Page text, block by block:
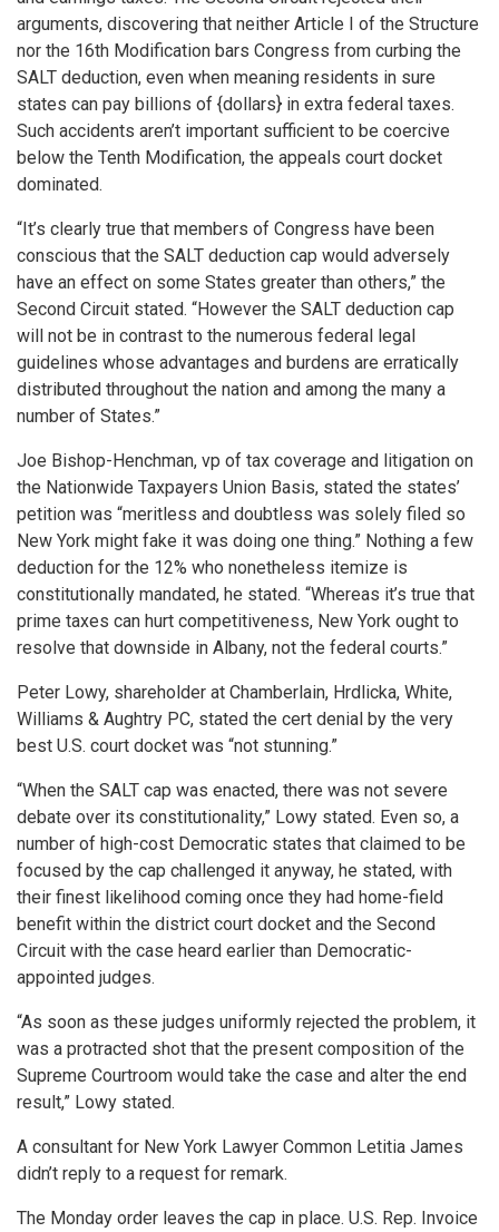
arguments, discovering that neither Article I of the Structure
nor the 16th Modification bars Congress from curbing the
SALT deduction, even when meaning residents in sure
states can pay billions of {dollars} in extra federal taxes.
Such accidents aren’t important sufficient to be coercive
below the Tenth Modification, the appeals court docket
dominated.
“It’s clearly true that members of Congress have been
conscious that the SALT deduction cap would adversely
have an effect on some States greater than others,” the
Second Circuit stated. “However the SALT deduction cap
will not be in contrast to the numerous federal legal
guidelines whose advantages and burdens are erratically
distributed throughout the nation and among the many a
number of States.”
Joe Bishop-Henchman, vp of tax coverage and litigation on
the Nationwide Taxpayers Union Basis, stated the states’
petition was “meritless and doubtless was solely filed so
New York might fake it was doing one thing.” Nothing a few
deduction for the 12% who nonetheless itemize is
constitutionally mandated, he stated. “Whereas it’s true that
prime taxes can hurt competitiveness, New York ought to
resolve that downside in Albany, not the federal courts.”
Peter Lowy, shareholder at Chamberlain, Hrdlicka, White,
Williams & Aughtry PC, stated the cert denial by the very
best U.S. court docket was “not stunning.”
“When the SALT cap was enacted, there was not severe
debate over its constitutionality,” Lowy stated. Even so, a
number of high-cost Democratic states that claimed to be
focused by the cap challenged it anyway, he stated, with
their finest likelihood coming once they had home-field
benefit within the district court docket and the Second
Circuit with the case heard earlier than Democratic-
appointed judges.
“As soon as these judges uniformly rejected the problem, it
was a protracted shot that the present composition of the
Supreme Courtroom would take the case and alter the end
result,” Lowy stated.
A consultant for New York Lawyer Common Letitia James
didn’t reply to a request for remark.
The Monday order leaves the cap in place. U.S. Rep. Invoice